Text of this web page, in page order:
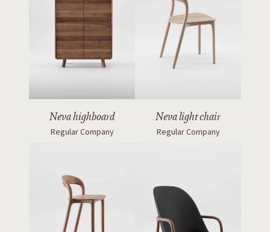
Neva highboard
Regular Company
Neva light chair
Regular Company